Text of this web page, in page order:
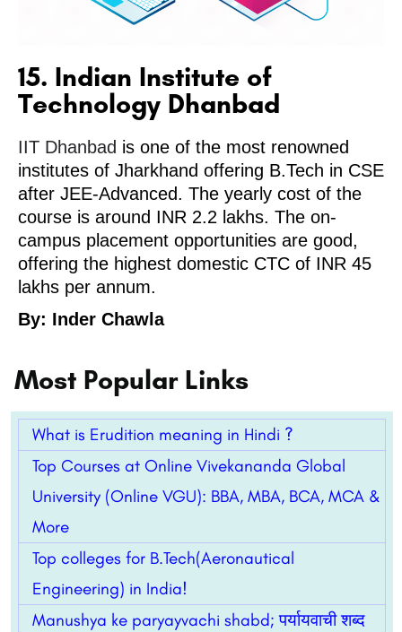
15. Indian Institute of
Technology Dhanbad
IIT Dhanbad is one of the most renowned
institutes of Jharkhand offering B.Tech in CSE
after JEE-Advanced. The yearly cost of the
course is around INR 2.2 lakhs. The on-
campus placement opportunities are good,
offering the highest domestic CTC of INR 45
lakhs per annum.
By: Inder Chawla
Most Popular Links
What is Erudition meaning in Hindi ?
Top Courses at Online Vivekananda Global
University (Online VGU): BBA, MBA, BCA, MCA &
More
Top colleges for B.Tech(Aeronautical
Engineering) in India!
Manushya ke paryayvachi shabd; पर्यायवाची शब्द